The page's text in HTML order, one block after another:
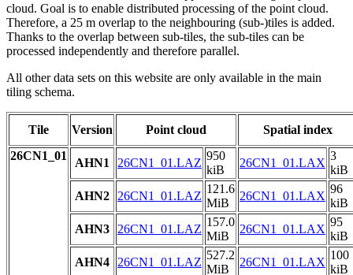
cloud. Goal is to enable distributed processing of the point cloud.
Therefore, a 25 m overlap to the neighbouring (sub-)tiles is added.
Thanks to the overlap between sub-tiles, the sub-tiles can be
processed independently and therefore parallel.
All other data sets on this website are only available in the main
tiling schema.
Tile Version Point cloud
Spatial index
26CN1_01
AHN1 26CN1_01.LAZ
950
kiB
26CN1_01.LAX
3
kiB
AHN2
26CN1_01.LAZ
121.6
MiB
26CN1_01.LAX
96
kiB
AHN3
26CN1_01.LAZ
157.0
MiB
26CN1_01.LAX
95
kiB
AHN4
26CN1_01.LAZ
527.2
MiB
26CN1_01.LAX
100
kiB